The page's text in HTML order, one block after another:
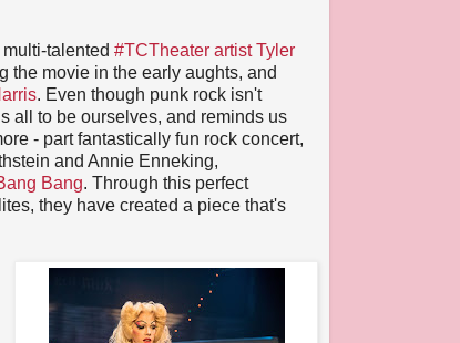
talented #TCTheater artist Tyler
the movie in the early aughts, and
. Even though punk rock isn't
all to be ourselves, and reminds us
- part fantastically fun rock concert,
and Annie Enneking,
Bang. Through this perfect
they have created a piece that's